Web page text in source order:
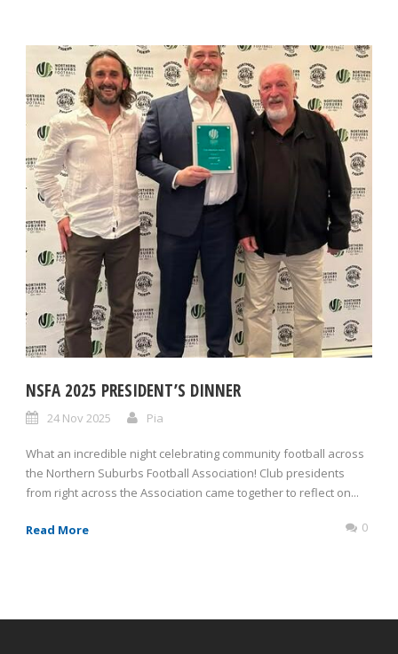
NSFA 2025 PRESIDENT’S DINNER
24 Nov 2025 Pia
What an incredible night celebrating community football across
the Northern Suburbs Football Association! Club presidents
from right across the Association came together to reflect on...
Read More 0